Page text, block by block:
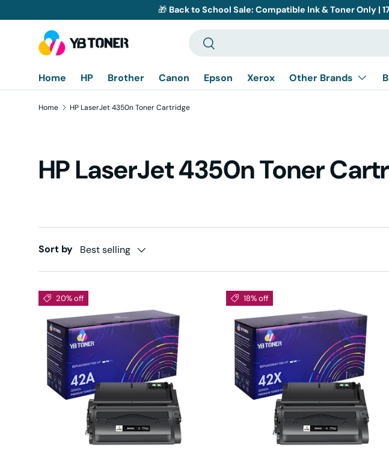
Skip to content
🎁 Back to School Sale: Compatible Ink & Toner Only |
Search
Search
Home HP Brother Canon Epson Xerox Other Brands
Home HP LaserJet 4350n Toner Cartridge
HP LaserJet 4350n Toner
Sort by Best selling
20% off 18% off